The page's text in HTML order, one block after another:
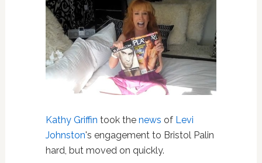
Kathy Griffin took the news of Levi
Johnston's engagement to Bristol Palin
hard, but moved on quickly.